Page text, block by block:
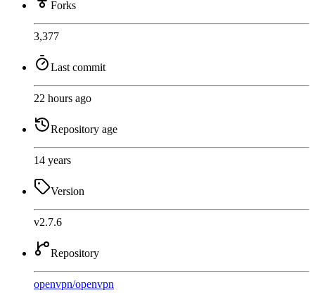
Forks
3,377
Last commit
22 hours ago
Repository age
14 years
Version
v2.7.6
Repository
openvpn/openvpn